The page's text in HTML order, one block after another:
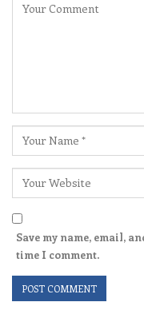
Save my name, email,
time I comment.